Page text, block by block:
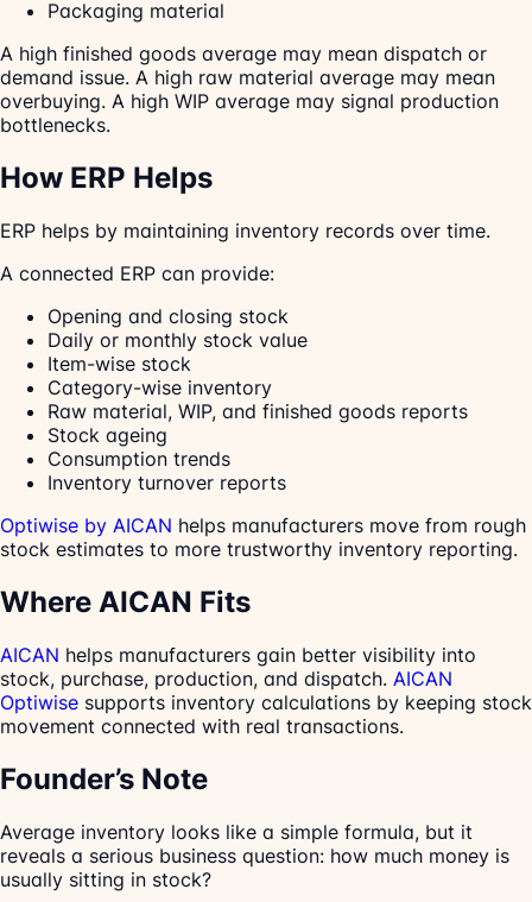
Packaging material
A high finished goods average may mean dispatch or
demand issue. A high raw material average may mean
overbuying. A high WIP average may signal production
bottlenecks.
How ERP Helps
ERP helps by maintaining inventory records over time.
A connected ERP can provide:
Opening and closing stock
Daily or monthly stock value
Item-wise stock
Category-wise inventory
Raw material, WIP, and finished goods reports
Stock ageing
Consumption trends
Inventory turnover reports
Optiwise by AICAN helps manufacturers move from rough
stock estimates to more trustworthy inventory reporting.
Where AICAN Fits
AICAN helps manufacturers gain better visibility into
stock, purchase, production, and dispatch. AICAN
Optiwise supports inventory calculations by keeping stock
movement connected with real transactions.
Founder’s Note
Average inventory looks like a simple formula, but it
reveals a serious business question: how much money is
usually sitting in stock?